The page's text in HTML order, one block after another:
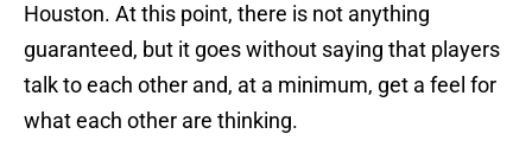
Houston. At this point, there is not anything
guaranteed, but it goes without saying that players
talk to each other and, at a minimum, get a feel for
what each other are thinking.